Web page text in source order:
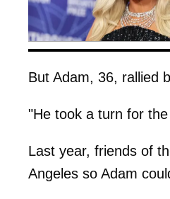
But Adam, 36, rallied
"He took a turn for
Last year, friends of
Angeles so Adam